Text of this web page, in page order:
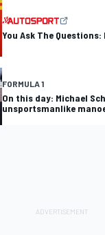
You Ask The
FORMULA 1
On this day: Michael
unsportsmanlike